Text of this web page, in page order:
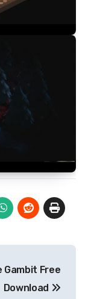
Gambit Free
Download